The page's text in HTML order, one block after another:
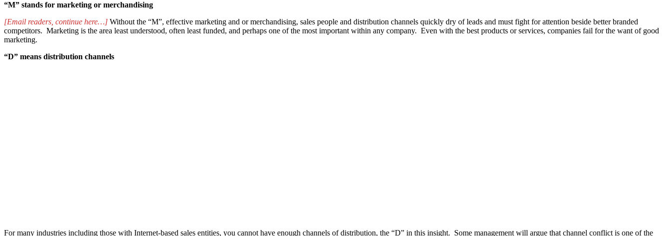
“M” stands for marketing or merchandising
[Email readers, continue here…] Without the “M”, effective marketing and or merchandising, sales people and distribution channels quickly dry of leads and must fight for attention beside better branded
competitors. Marketing is the area least understood, often least funded, and perhaps one of the most important within any company. Even with the best products or services, companies fail for the want of good
marketing.
“D” means distribution channels
For many industries including those with Internet-based sales entities, you cannot have enough channels of distribution, the “D” in this insight. Some management will argue that channel conflict is one of the